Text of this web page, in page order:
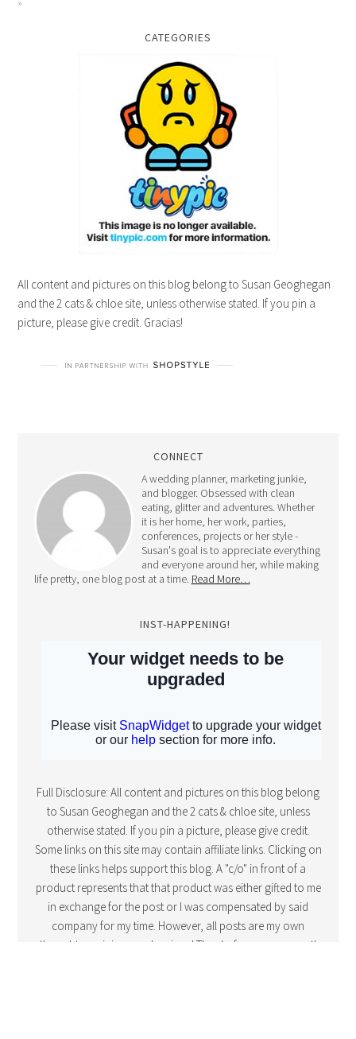
CATEGORIES
All content and pictures on this blog belong to Susan Geoghegan
and the 2 cats & chloe site, unless otherwise stated. If you pin a
picture, please give credit. Gracias!
CONNECT
A wedding planner, marketing junkie,
and blogger. Obsessed with clean
eating, glitter and adventures. Whether
it is her home, her work, parties,
conferences, projects or her style -
Susan's goal is to appreciate everything
and everyone around her, while making
life pretty, one blog post at a time. Read More…
INST-HAPPENING!
Full Disclosure: All content and pictures on this blog belong
to Susan Geoghegan and the 2 cats & chloe site, unless
otherwise stated. If you pin a picture, please give credit.
Some links on this site may contain affiliate links. Clicking on
these links helps support this blog. A "c/o" in front of a
product represents that that product was either gifted to me
in exchange for the post or I was compensated by said
company for my time. However, all posts are my own
thoughts, opinions and reviews! Thanks for your support!